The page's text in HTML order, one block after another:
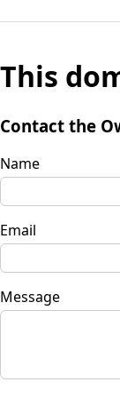
This
Contact the
Name
Email
Message